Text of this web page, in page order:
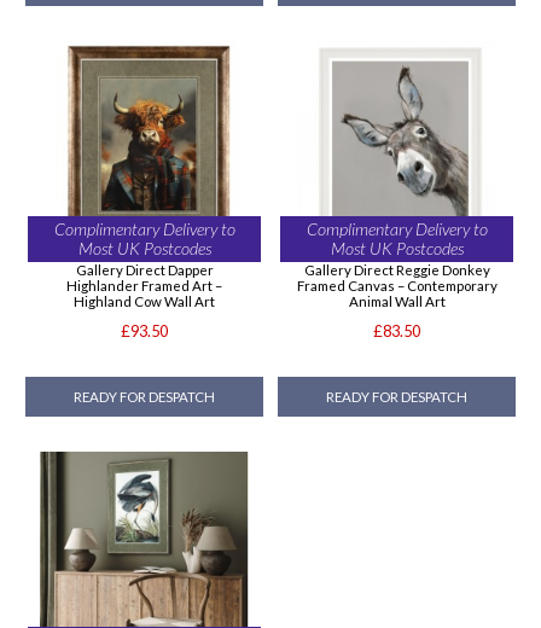
Complimentary Delivery to
Most UK Postcodes
Gallery Direct Dapper
Highlander Framed Art –
Highland Cow Wall Art
£93.50
READY FOR DESPATCH
Complimentary Delivery to
Most UK Postcodes
Gallery Direct Reggie Donkey
Framed Canvas – Contemporary
Animal Wall Art
£83.50
READY FOR DESPATCH